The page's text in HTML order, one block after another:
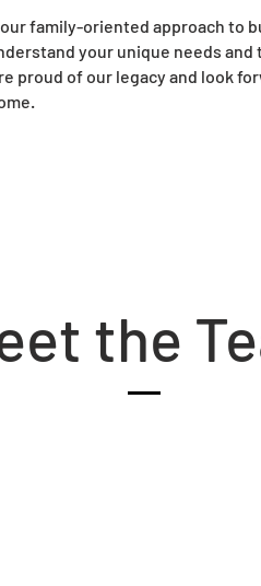
family-oriented approach to
your unique needs
proud of our legacy and look
the